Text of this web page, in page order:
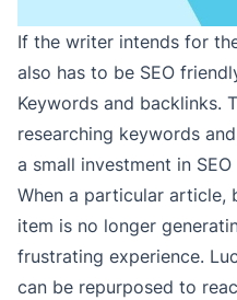
If the writer intends for
also has to be SEO
Keywords and backlinks.
researching keywords
a small investment in SEO
When a particular
item is no longer
frustrating experience.
can be repurposed to